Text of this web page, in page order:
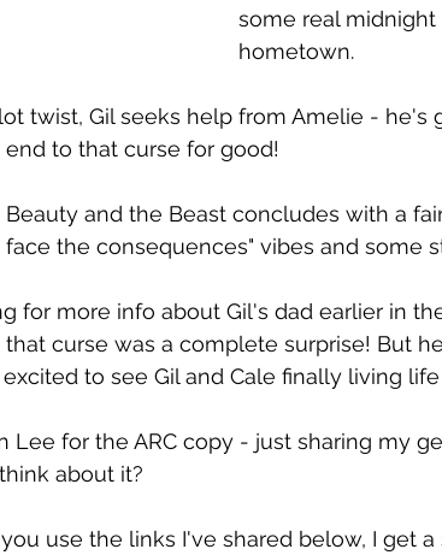
some real
hometown.
twist, Gil seeks help from Amelie - he's
to that curse for good!
Beauty and the Beast concludes with a
the consequences" vibes and some
for more info about Gil's dad earlier in
curse was a complete surprise! But
to see Gil and Cale finally living
Lee for the ARC copy - just sharing my
about it?
use the links I've shared below, I get